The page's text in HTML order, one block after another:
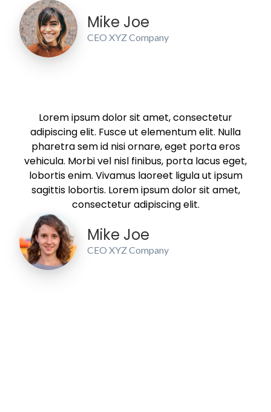
Mike Joe
CEO XYZ Company
Lorem ipsum dolor sit amet, consectetur
adipiscing elit. Fusce ut elementum elit. Nulla
pharetra sem id nisi ornare, eget porta eros
vehicula. Morbi vel nisl finibus, porta lacus eget,
lobortis enim. Vivamus laoreet ligula ut ipsum
sagittis lobortis. Lorem ipsum dolor sit amet,
consectetur adipiscing elit.
Mike Joe
CEO XYZ Company